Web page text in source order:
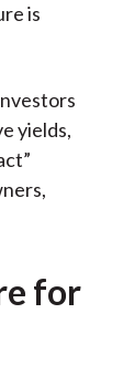
is
yields,
for